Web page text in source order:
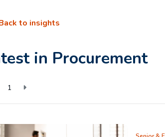
to insights
in Procurement
1